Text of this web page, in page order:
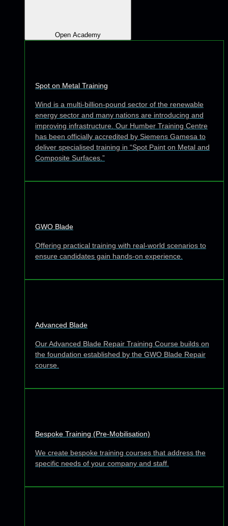
Open Academy
Spot on Metal Training
Wind is a multi-billion-pound sector of the renewable
energy sector and many nations are introducing and
improving infrastructure. Our Humber Training Centre
has been officially accredited by Siemens Gamesa to
deliver specialised training in “Spot Paint on Metal and
Composite Surfaces.”
GWO Blade
Offering practical training with real-world scenarios to
ensure candidates gain hands-on experience.
Advanced Blade
Our Advanced Blade Repair Training Course builds on
the foundation established by the GWO Blade Repair
course.
Bespoke Training (Pre-Mobilisation)
We create bespoke training courses that address the
specific needs of your company and staff.